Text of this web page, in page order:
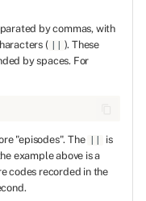
by commas, with
(
). These
by spaces. For
"episodes". The
is
example above is a
codes recorded in the